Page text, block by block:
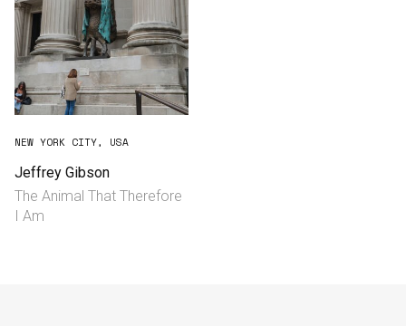
Initiatives
Journal
Shop
Contact
NEW YORK CITY, USA
Jeffrey Gibson
The Animal That Therefore
I Am